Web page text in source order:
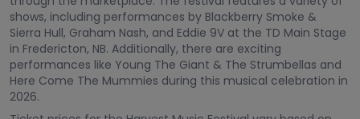
shows, including performances by Blackberry Smoke &
Sierra Hull, Graham Nash, and Eddie 9V at the TD Main Stage
in Fredericton, NB. Additionally, there are exciting
performances like Young The Giant & The Strumbellas and
Here Come The Mummies during this musical celebration in
2026.